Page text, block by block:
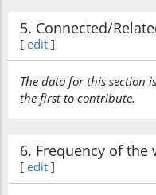
5. Connected/
[ edit ]
The data for this section
the first to contribute.
6. Frequency of the
[ edit ]